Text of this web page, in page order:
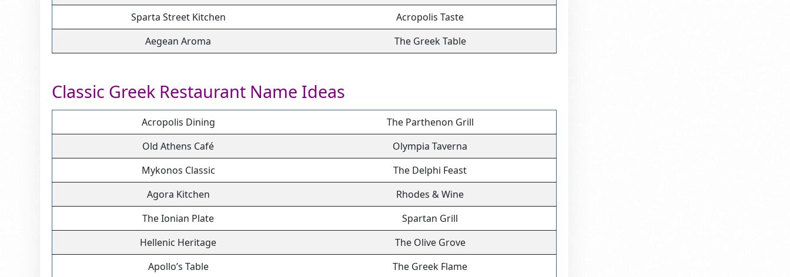
Sparta Street Kitchen
Acropolis Taste
Aegean Aroma
The Greek Table
Classic Greek Restaurant Name Ideas
Acropolis Dining
The Parthenon Grill
Old Athens Café
Olympia Taverna
Mykonos Classic
The Delphi Feast
Agora Kitchen
Rhodes & Wine
The Ionian Plate
Spartan Grill
Hellenic Heritage
The Olive Grove
Apollo’s Table
The Greek Flame